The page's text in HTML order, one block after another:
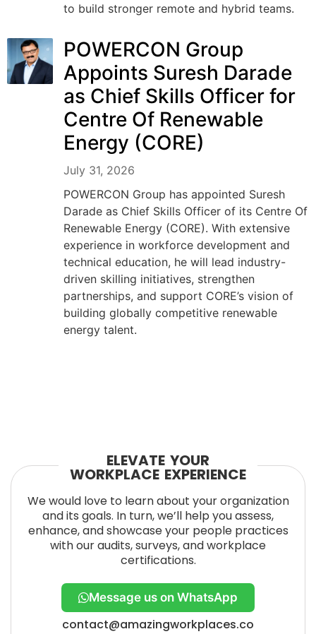
to build stronger remote and hybrid teams.
POWERCON Group
Appoints Suresh Darade
as Chief Skills Officer for
Centre Of Renewable
Energy (CORE)
July 31, 2026
POWERCON Group has appointed Suresh
Darade as Chief Skills Officer of its Centre Of
Renewable Energy (CORE). With extensive
experience in workforce development and
technical education, he will lead industry-
driven skilling initiatives, strengthen
partnerships, and support CORE’s vision of
building globally competitive renewable
energy talent.
ELEVATE YOUR
WORKPLACE EXPERIENCE
We would love to learn about your organization
and its goals. In turn, we’ll help you assess,
enhance, and showcase your people practices
with our audits, surveys, and workplace
certifications.
Message us on WhatsApp
contact@amazingworkplaces.co